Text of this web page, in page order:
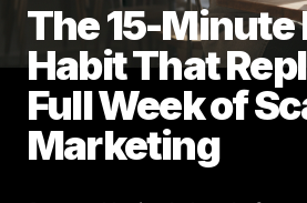
The 15-Minute
Habit That
Full Week of
Marketing